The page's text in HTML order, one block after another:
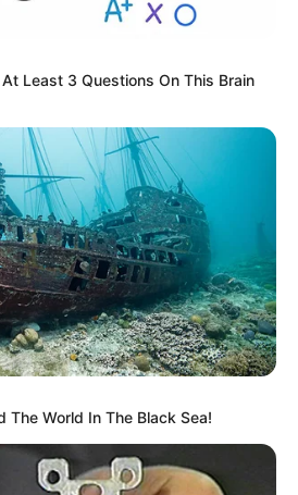
(Actor) Wiki, Age,
& More
Height, Biography, Weight,
Sanganer: A Leader for the
Artist) Age, Wiki,
More
Wiki, Biography, Family,
Least 3 Questions On This Brain
World In The Black Sea!